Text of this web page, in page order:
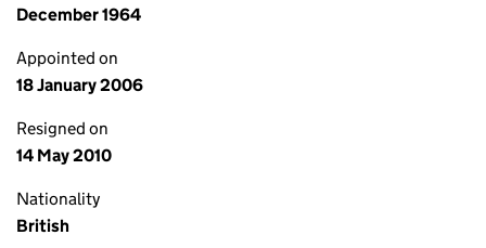
December 1964
Appointed on
18 January 2006
Resigned on
14 May 2010
Nationality
British